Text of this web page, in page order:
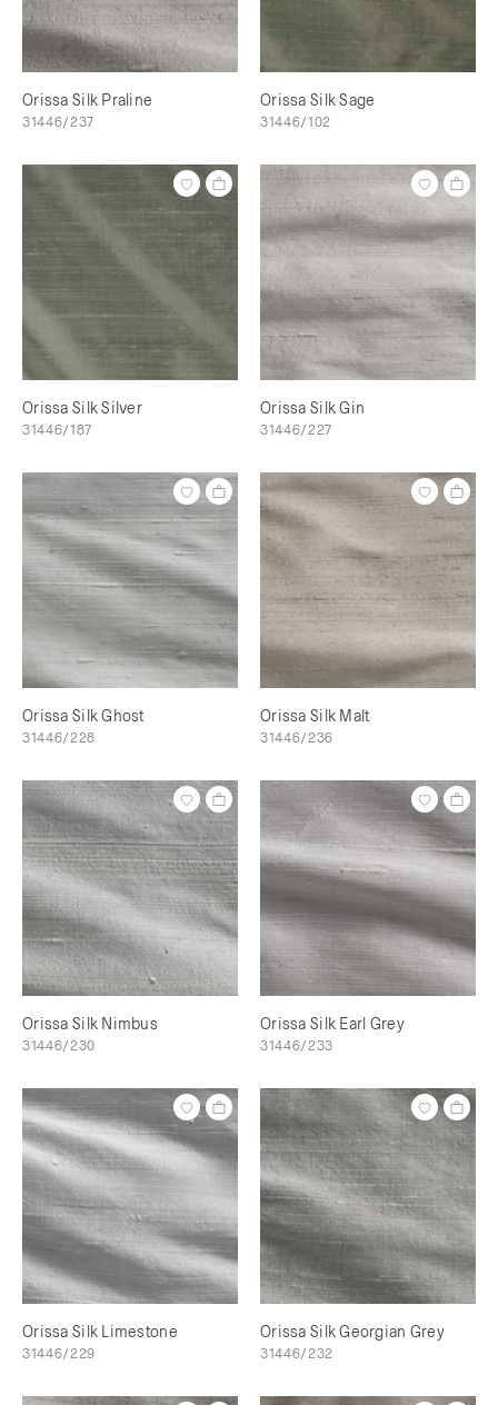
Orissa Silk Praline
31446/237
Orissa Silk Sage
31446/102
Orissa Silk Silver
31446/187
Orissa Silk Gin
31446/227
Orissa Silk Ghost
31446/228
Orissa Silk Malt
31446/236
Orissa Silk Nimbus
31446/230
Orissa Silk Earl Grey
31446/233
Orissa Silk Limestone
31446/229
Orissa Silk Georgian Grey
31446/232